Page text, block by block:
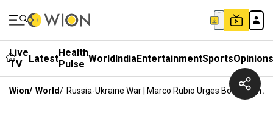
Live
TV
LatestHealth
Pulse WorldIndiaEntertainmentSportsOpinions
Wion/ World/ Russia-Ukraine War | Marco Rubio Urges Both Putin